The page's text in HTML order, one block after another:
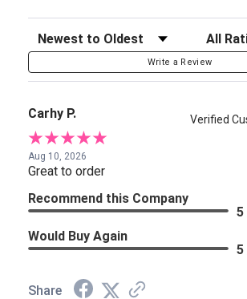
Sort Reviews Filter
Write a Review
Carhy P. Verified
Aug 10, 2026
Great to order
Recommend this Company
5
Would Buy Again
5
Share